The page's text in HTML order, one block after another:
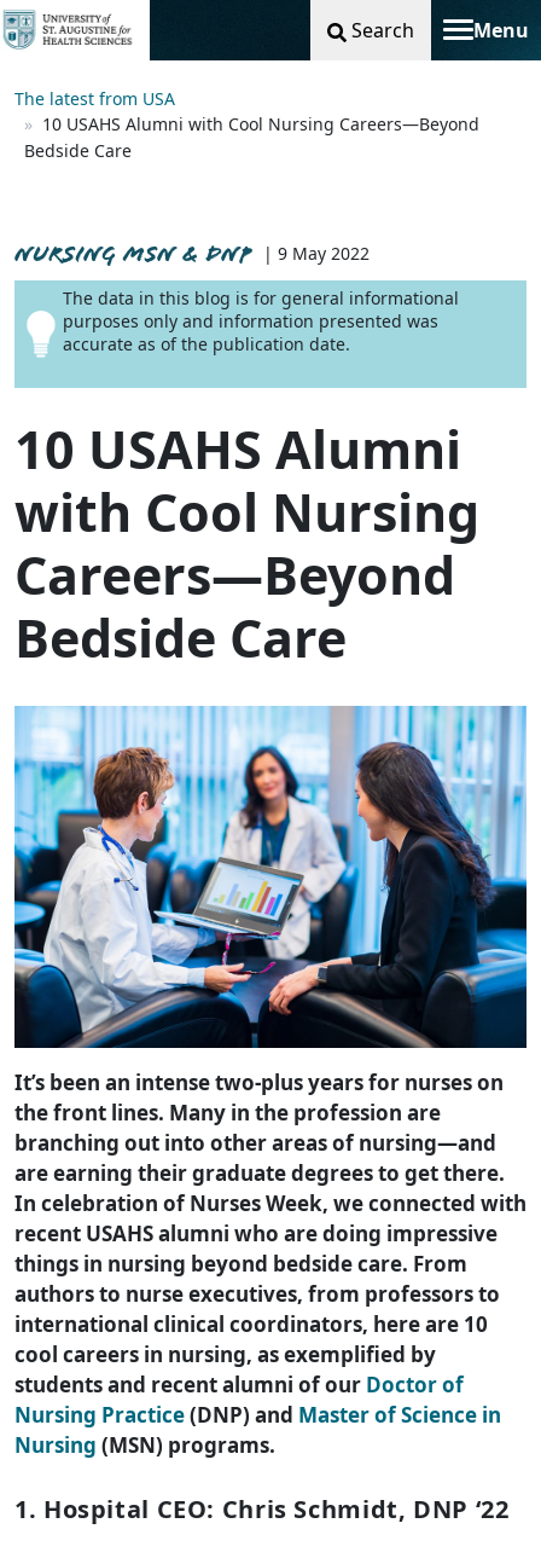
Search Menu
Toggle
The latest from USA
10 USAHS Alumni with Cool Nursing Careers—Beyond
Bedside Care
NURSING MSN & DNP
| 9 May 2022
The data in this blog is for general informational
purposes only and information presented was
accurate as of the publication date.
10 USAHS Alumni
with Cool Nursing
Careers—Beyond
Bedside Care
It’s been an intense two-plus years for nurses on
the front lines. Many in the profession are
branching out into other areas of nursing—and
are earning their graduate degrees to get there.
In celebration of Nurses Week, we connected with
recent USAHS alumni who are doing impressive
things in nursing beyond bedside care. From
authors to nurse executives, from professors to
international clinical coordinators, here are 10
cool careers in nursing, as exemplified by
students and recent alumni of our Doctor of
Nursing Practice(DNP) and Master of Science in
Nursing (MSN) programs.
1. Hospital CEO: Chris Schmidt, DNP ‘22